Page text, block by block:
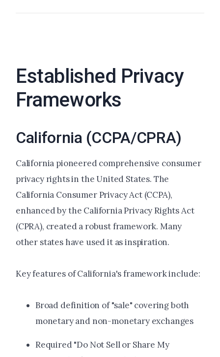
Established Privacy
Frameworks
California (CCPA/CPRA)
California pioneered comprehensive consumer
privacy rights in the United States. The
California Consumer Privacy Act (CCPA),
enhanced by the California Privacy Rights Act
(CPRA), created a robust framework. Many
other states have used it as inspiration.
Key features of California's framework include:
Broad definition of "sale" covering both
monetary and non-monetary exchanges
Required "Do Not Sell or Share My